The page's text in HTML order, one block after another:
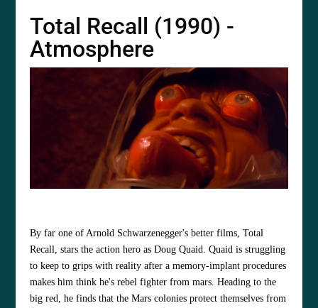
Total Recall (1990) -
Atmosphere
By far one of Arnold Schwarzenegger's better films, Total
Recall, stars the action hero as Doug Quaid. Quaid is struggling
to keep to grips with reality after a memory-implant procedures
makes him think he's rebel fighter from mars. Heading to the
big red, he finds that the Mars colonies protect themselves from